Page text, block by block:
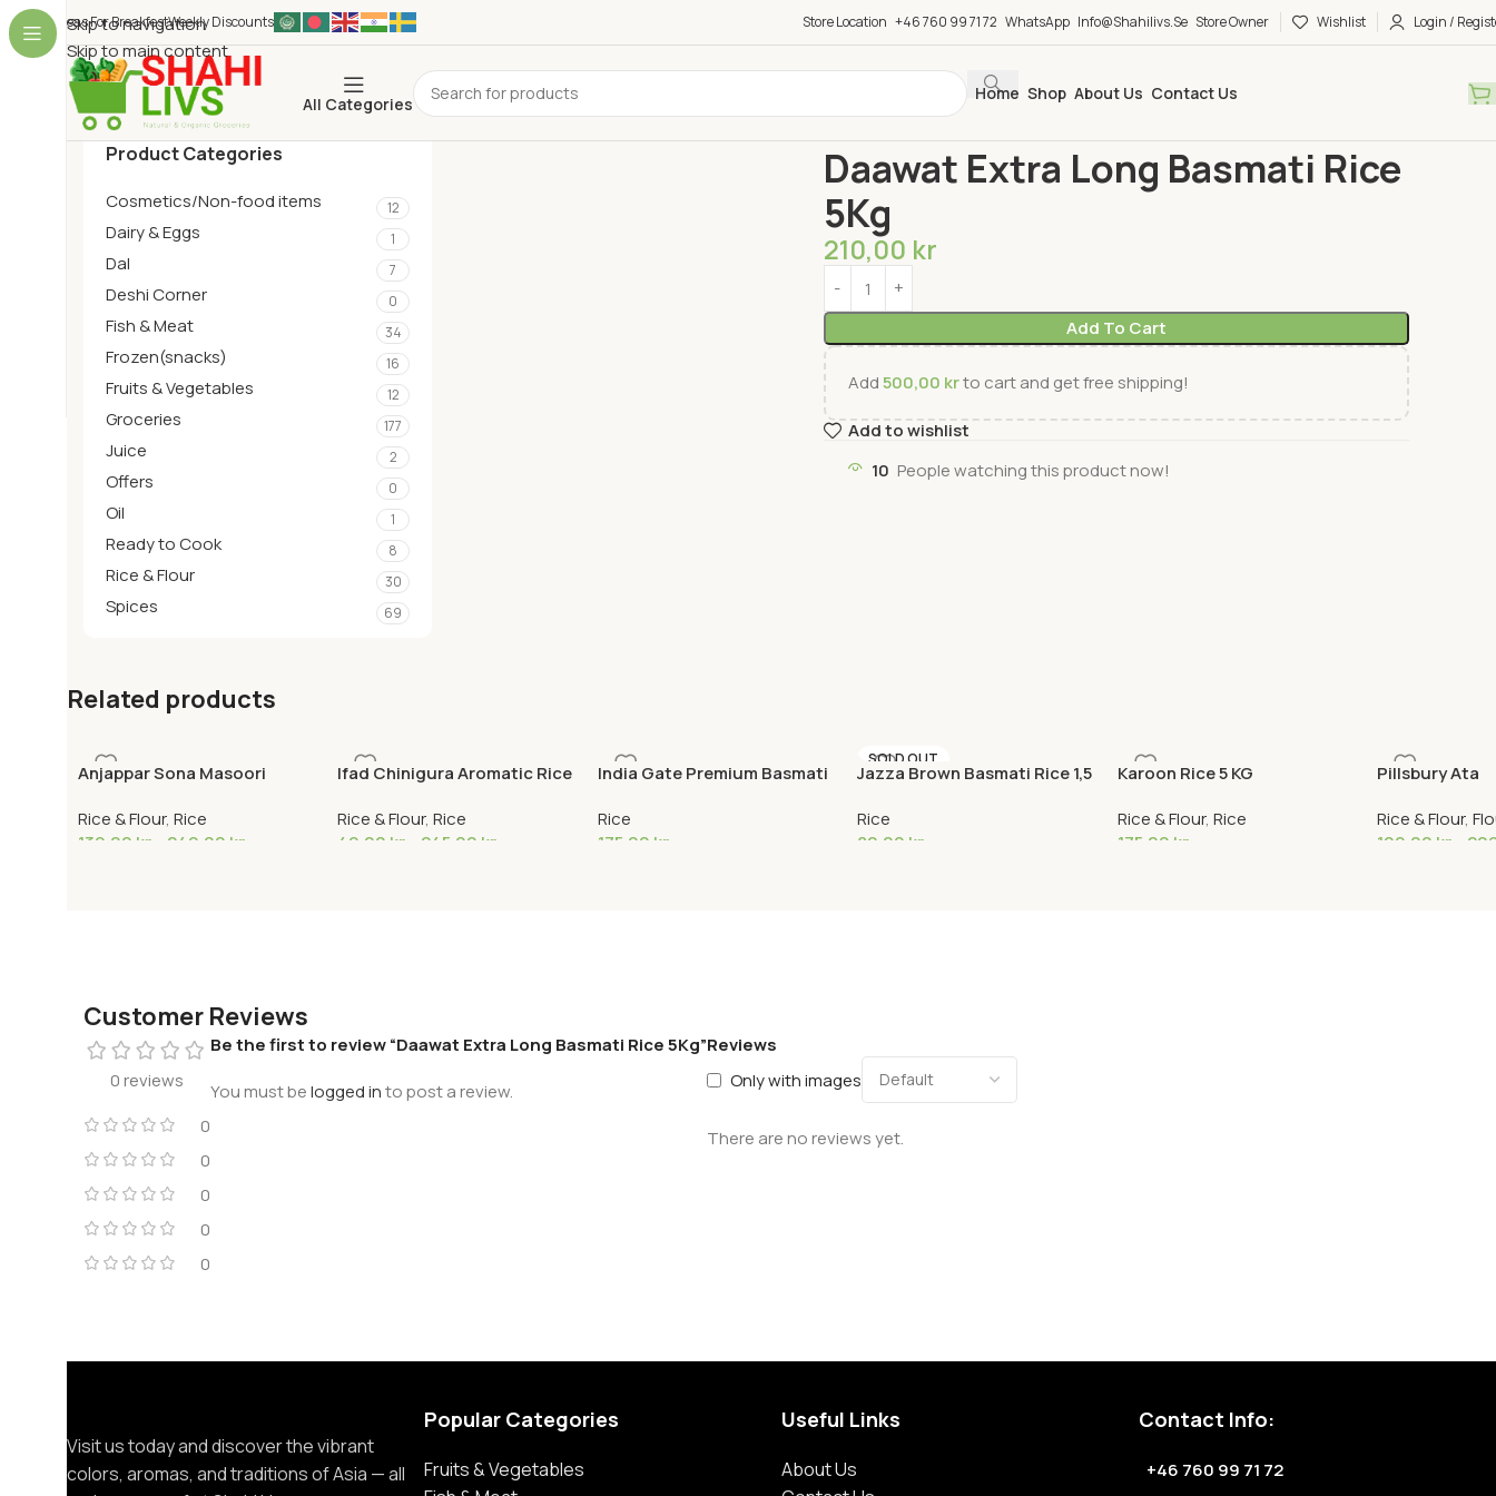
Skip to navigation
Skip to main content
Ideas For BreakfestWeekly Discounts Store Location +46 760 99 71 72 WhatsApp Info@shahilivs.se Store Owner Wishlist Login /
All Categories
Home Shop About Us Contact Us
Product Categories
Cosmetics/Non-food items 12
Dairy & Eggs 1
Dal 7
Deshi Corner 0
Fish & Meat 34
Frozen(snacks) 16
Fruits & Vegetables 12
Groceries 177
Juice 2
Offers 0
Oil 1
Ready to Cook 8
Rice & Flour 30
Spices 69
Daawat Extra Long Basmati Rice
5Kg
210,00 kr
Add To Cart
Add500,00 krto cart and get free shipping!
Add to wishlist
10 People watching this product now!
Related products
Anjappar Sona Masoori
Rice & Flour, Rice
139,00 kr 249,00 kr
Ifad Chinigura Aromatic Rice
Rice & Flour,Rice
49,00 kr 245,00 kr
India Gate Premium Basmati
Rice
175,00 kr
SOLD OUT
Jazza Brown Basmati Rice 1,5
Rice
80,00 kr
Karoon Rice 5 KG
Rice & Flour, Rice
175,00 kr
Pillsbury Ata
Rice & Flour,
109,00 kr
Customer Reviews
0 reviews
0
0
0
0
0
Reviews
Only with images
There are no reviews yet.
Be the first to review “Daawat Extra Long Basmati Rice 5Kg”
You must belogged into post a review.
Visit us today and discover the vibrant
colors, aromas, and traditions of Asia — all
Popular Categories
Fruits & Vegetables
Useful Links
About Us
Contact Info:
+46 760 99 71 72